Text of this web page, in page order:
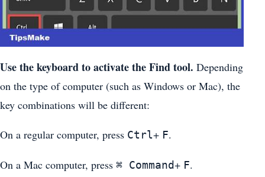
Use the keyboard to activate the Find tool. Depending
on the type of computer (such as Windows or Mac), the
key combinations will be different:
On a regular computer, press Ctrl+ F.
On a Mac computer, press ⌘ Command+ F.